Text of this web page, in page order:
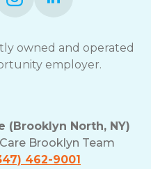
owned and operated
employer.
(Brooklyn North, NY)
Brooklyn Team
462-9001